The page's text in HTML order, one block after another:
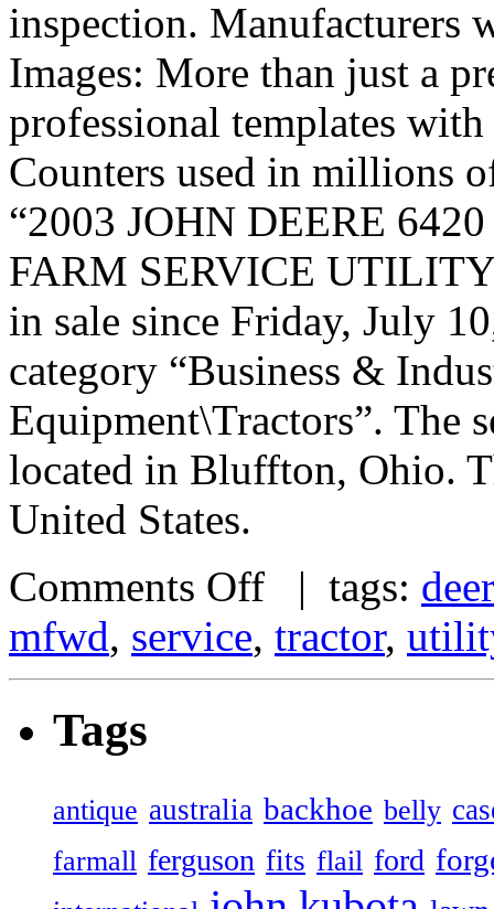
inspection. Manufacturers
Images: More than just a
professional templates
Counters used in millions
“2003 JOHN DEERE
FARM SERVICE
in sale since Friday, July
category “Business &
Equipment\Tractors”. The
located in Bluffton, Ohio.
United States.
Comments Off | tags:
mfwd, service, tractor,
Tags
antique australia backhoe belly
farmall ferguson fits flail ford